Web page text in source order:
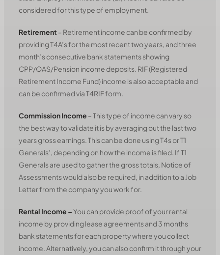
considered for this type of employment.
Retirement– Retirement income can be confirmed by
providing T4A’s for the most recent two years, and three
month’s consecutive bank statements showing
CPP/OAS/Pension income deposits. RIF (Registered
Retirement Income Fund) income is also acceptable and
can be confirmed via T4RIF form.
Commission Income – This type of income can vary so
the best way to validate it is by averaging out the last two
years gross earnings. This can be done using T4s or T1
Generals’, depending on how the income is filed. If T1
Generals are used to gather the gross totals, Notice of
Assessments would also be required, in addition to a Job
Letter from the company you work for.
Rental Income –You can provide proof of your rental
income by providing lease agreements and 3 months
bank statements for each property where you collect
income. Alternatively, you can also confirm it through your